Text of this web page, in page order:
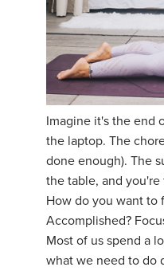
Imagine it's the end
the laptop. The
done enough). The
the table, and
How do you want to
Accomplished?
Most of us spend a
what we need to do